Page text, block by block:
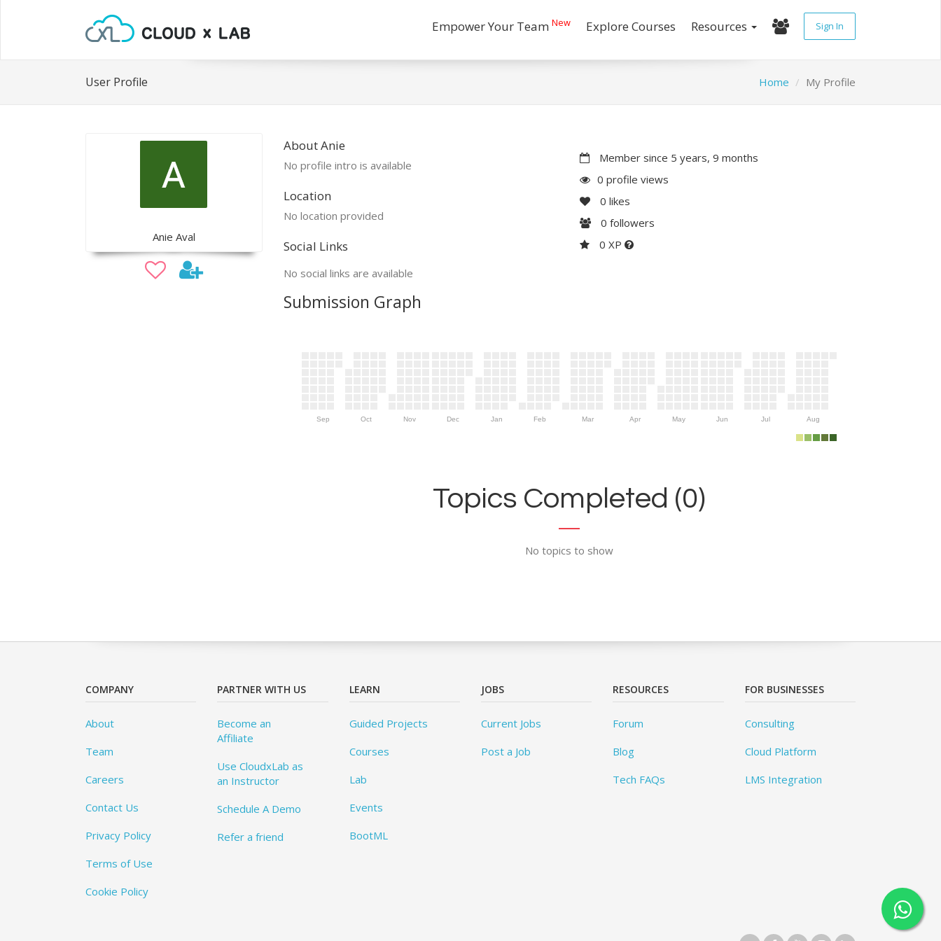
Empower Your Team New Explore Courses Resources Sign In
User Profile Home My Profile
Anie Aval
About Anie
No profile intro is available
Location
No location provided
Social Links
No social links are available
Member since 5 years, 9 months
0 profile views
0 likes
0 followers
0 XP
Submission Graph
Sep Oct Nov Dec Jan Feb Mar Apr May Jun Jul Aug
Topics Completed (0)
No topics to show
COMPANY
About
Team
Careers
Contact Us
Privacy Policy
Terms of Use
Cookie Policy
PARTNER WITH US
Become an
Affiliate
Use CloudxLab as
an Instructor
Schedule A Demo
Refer a friend
LEARN
Guided Projects
Courses
Lab
Events
BootML
JOBS
Current Jobs
Post a Job
RESOURCES
Forum
Blog
Tech FAQs
FOR BUSINESSES
Consulting
Cloud Platform
LMS Integration